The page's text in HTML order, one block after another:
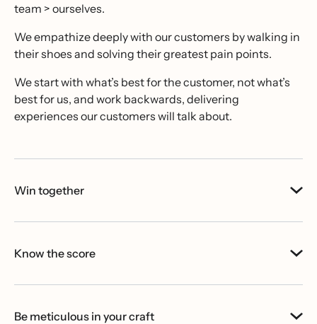
team > ourselves.
We empathize deeply with our customers by walking in
their shoes and solving their greatest pain points.
We start with what’s best for the customer, not what’s
best for us, and work backwards, delivering
experiences our customers will talk about.
Win together
Know the score
Be meticulous in your craft